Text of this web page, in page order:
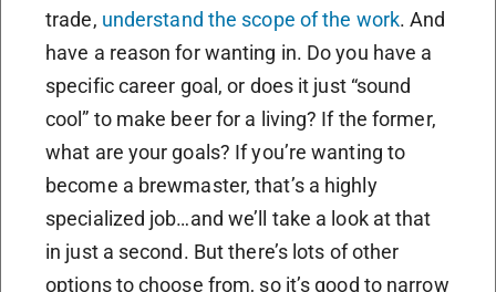
trade, understand the scope of the work. And
have a reason for wanting in. Do you have a
specific career goal, or does it just “sound
cool” to make beer for a living? If the former,
what are your goals? If you’re wanting to
become a brewmaster, that’s a highly
specialized job…and we’ll take a look at that
in just a second. But there’s lots of other
options to choose from, so it’s good to narrow